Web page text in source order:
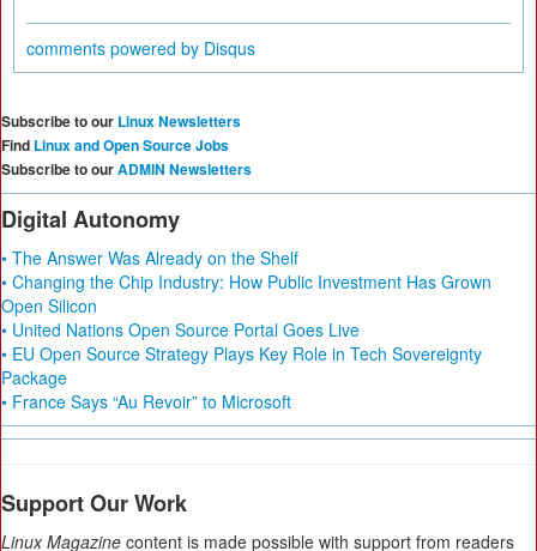
comments powered by Disqus
Subscribe to our Linux Newsletters
Find Linux and Open Source Jobs
Subscribe to ourADMIN Newsletters
Digital Autonomy
• The Answer Was Already on the Shelf
• Changing the Chip Industry: How Public Investment Has Grown
Open Silicon
• United Nations Open Source Portal Goes Live
• EU Open Source Strategy Plays Key Role in Tech Sovereignty
Package
• France Says “Au Revoir” to Microsoft
Support Our Work
Linux Magazine content is made possible with support from readers